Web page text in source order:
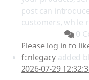
post can
customers, while
0
Please log in to
fcnlegacy added
2026-07-29